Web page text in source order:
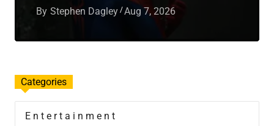
By Stephen Dagley Aug 7, 2026
Categories
Entertainment